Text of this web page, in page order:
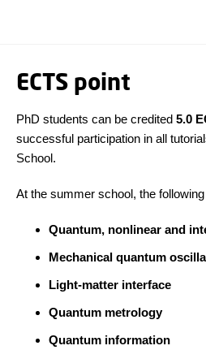
ECTS point
PhD students can be credited 5.0
successful participation in all
School.
At the summer school, the
Quantum, nonlinear and
Mechanical quantum
Light-matter interface
Quantum metrology
Quantum information